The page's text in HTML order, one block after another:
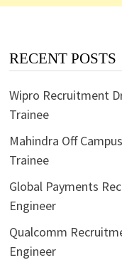
RECENT POSTS
Wipro Recruitment
Trainee
Mahindra Off
Trainee
Global Payments
Engineer
Qualcomm
Engineer